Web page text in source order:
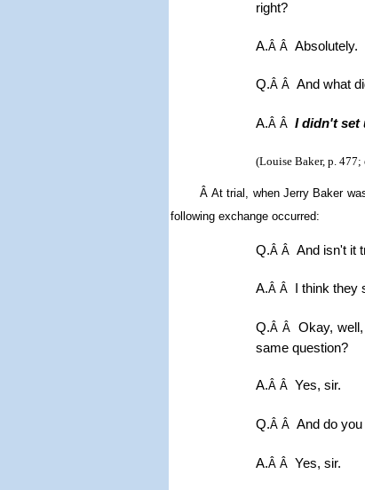
right?
A.Â Â Absolutely.
Q.Â Â And what
A.Â Â I didn't set
(Louise Baker, p. 477;
ÂAt trial, when Jerry Baker
following exchange occurred:
Q.Â Â And isn't it
A.Â Â I think
Q.Â ÂOkay,
same question?
A.Â Â Yes, sir.
Q.Â Â And do
A.Â Â Yes, sir.